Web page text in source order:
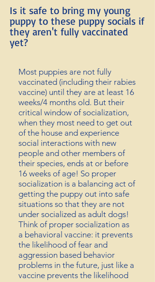
Is it safe to bring my young
puppy to these puppy socials if
they aren't fully vaccinated
yet?
Most puppies are not fully
vaccinated (including their rabies
vaccine) until they are at least 16
weeks/4 months old. But their
critical window of socialization,
when they most need to get out
of the house and experience
social interactions with new
people and other members of
their species, ends at or before
16 weeks of age! So proper
socialization is a balancing act of
getting the puppy out into safe
situations so that they are not
under socialized as adult dogs!
Think of proper socialization as
a behavioral vaccine: it prevents
the likelihood of fear and
aggression based behavior
problems in the future, just like a
vaccine prevents the likelihood